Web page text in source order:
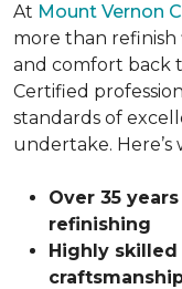
At Mount Vernon
more than
and comfort back
Certified
standards of
undertake. Here’s
Over 35
refinishing
Highly